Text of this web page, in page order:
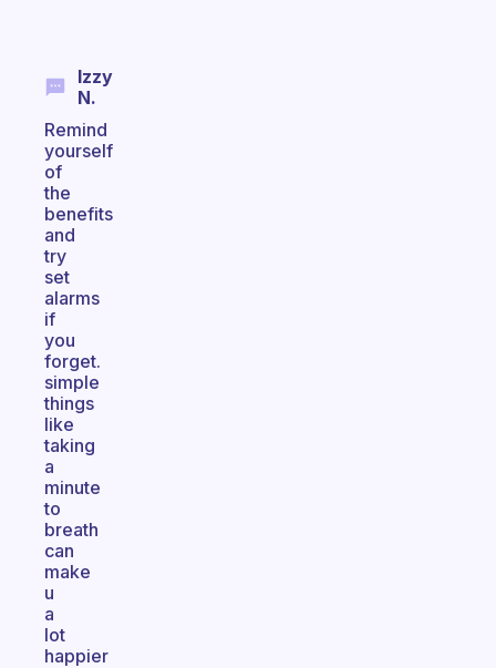
Izzy
N.
Remind
yourself
of
the
benefits
and
try
set
alarms
if
you
forget.
simple
things
like
taking
a
minute
to
breath
can
make
u
a
lot
happier